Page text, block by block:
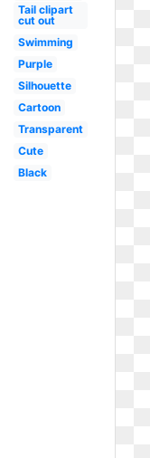
Tail clipart
cut out
Swimming
Purple
Silhouette
Cartoon
Transparent
Cute
Black